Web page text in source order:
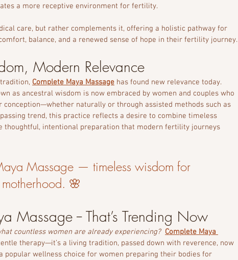
a more receptive environment for fertility.
care, but rather complements it, offering a holistic pathway for
balance, and a renewed sense of hope in their fertility journey.
Modern Relevance
Complete Maya Massage has found new relevance today.
as ancestral wisdom is now embraced by women and couples who
naturally or through assisted methods such as
trend, this practice reflects a desire to combine timeless
thoughtful, intentional preparation that modern fertility journeys
Massage — timeless wisdom for
🌸
Massage -- That’s Trending Now
countless women are already experiencing? Complete Maya
therapy—it’s a living tradition, passed down with reverence, now
popular wellness choice for women preparing their bodies for